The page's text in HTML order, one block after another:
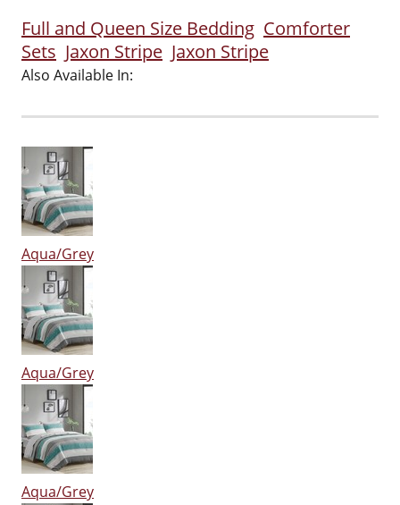
Full and Queen Size Bedding Comforter
Sets Jaxon Stripe Jaxon Stripe
Also Available In:
Aqua/Grey
Aqua/Grey
Aqua/Grey